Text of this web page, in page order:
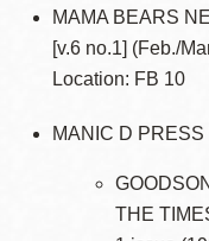
MAMA BEARS
[v.6 no.1] (Feb./
Location: FB 10
MANIC D
THE